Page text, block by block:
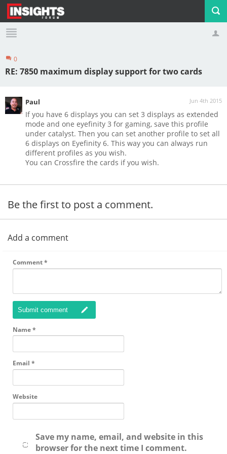
Profile Logout
0
RE: 7850 maximum display support for two cards
Jun 4th 2015
Paul
If you have 6 displays you can set 3 displays as extended
mode and one eyefinity 3 for gaming, save this profile
under catalyst. Then you can set another profile to set all
6 displays on Eyefinity 6. This way you can always run
different profiles as you wish.
You can Crossfire the cards if you wish.
Be the first to post a comment.
Add a comment
Comment*
Submit comment
Name*
Email *
Website
Save my name, email, and website in this
browser for the next time I comment.